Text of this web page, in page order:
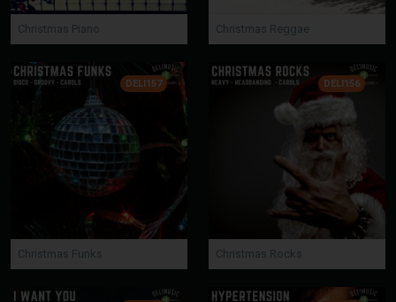
Christmas Piano Christmas Reggae
DELI157
Christmas Funks
DELI156
Christmas Rocks